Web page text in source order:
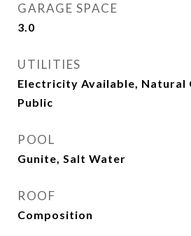
GARAGE SPACE
3.0
UTILITIES
Electricity Available, Natural
Public
POOL
Gunite, Salt Water
ROOF
Composition